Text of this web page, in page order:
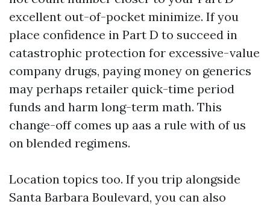
excellent out-of-pocket minimize. If you
place confidence in Part D to succeed in
catastrophic protection for excessive-value
company drugs, paying money on generics
may perhaps retailer quick-time period
funds and harm long-term math. This
change-off comes up aas a rule with of us
on blended regimens.
Location topics too. If you trip alongside
Santa Barbara Boulevard, you can also